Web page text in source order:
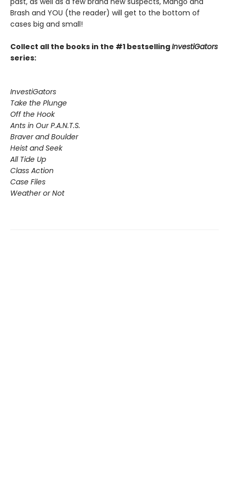
Brash and YOU (the reader) will get to the bottom of
cases big and small!
Collect all the books in the #1 bestsellingInvestiGators
series:
InvestiGators
Take the Plunge
Off the Hook
Ants in Our P.A.N.T.S.
Braver and Boulder
Heist and Seek
All Tide Up
Class Action
Case Files
Weather or Not